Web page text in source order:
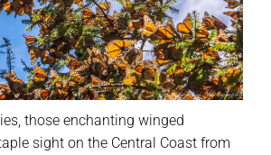
those enchanting winged
sight on the Central Coast from